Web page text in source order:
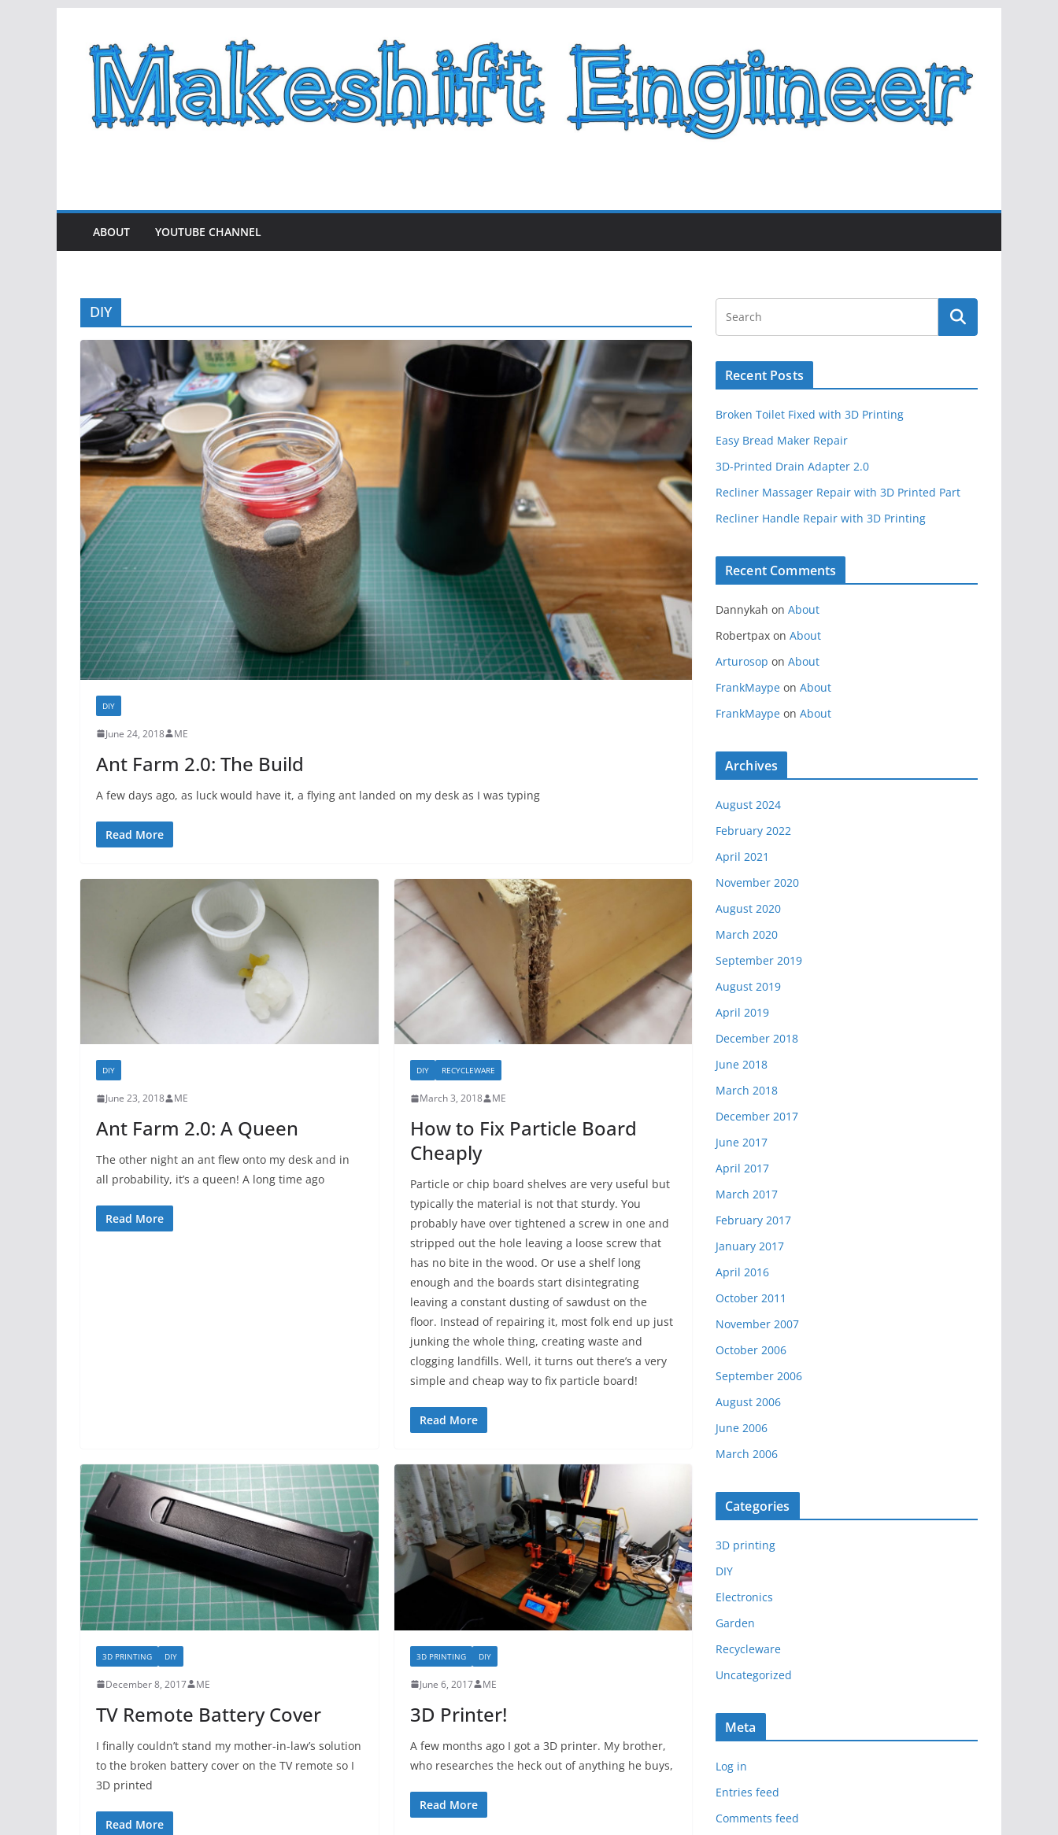
content
ABOUT YOUTUBE CHANNEL
DIY
DIY
June 24, 2018 ME
Ant Farm 2.0: The Build
A few days ago, as luck would have it, a flying ant landed on my desk as I was typing
Read More
DIY
June 23, 2018 ME
Ant Farm 2.0: A Queen
The other night an ant flew onto my desk and in
all probability, it’s a queen! A long time ago
Read More
DIY RECYCLEWARE
March 3, 2018 ME
How to Fix Particle Board
Cheaply
Particle or chip board shelves are very useful but
typically the material is not that sturdy. You
probably have over tightened a screw in one and
stripped out the hole leaving a loose screw that
has no bite in the wood. Or use a shelf long
enough and the boards start disintegrating
leaving a constant dusting of sawdust on the
floor. Instead of repairing it, most folk end up just
junking the whole thing, creating waste and
clogging landfills. Well, it turns out there’s a very
simple and cheap way to fix particle board!
Read More
3D PRINTING DIY
December 8, 2017 ME
TV Remote Battery Cover
I finally couldn’t stand my mother-in-law’s solution
to the broken battery cover on the TV remote so I
3D printed
Read More
3D PRINTING DIY
June 6, 2017 ME
3D Printer!
A few months ago I got a 3D printer. My brother,
who researches the heck out of anything he buys,
Read More
Recent Posts
Broken Toilet Fixed with 3D Printing
Easy Bread Maker Repair
3D-Printed Drain Adapter 2.0
Recliner Massager Repair with 3D Printed Part
Recliner Handle Repair with 3D Printing
Recent Comments
Dannykah on About
Robertpax on About
Arturosop on About
FrankMaype on About
FrankMaype on About
Archives
August 2024
February 2022
April 2021
November 2020
August 2020
March 2020
September 2019
August 2019
April 2019
December 2018
June 2018
March 2018
December 2017
June 2017
April 2017
March 2017
February 2017
January 2017
April 2016
October 2011
November 2007
October 2006
September 2006
August 2006
June 2006
March 2006
Categories
3D printing
DIY
Electronics
Garden
Recycleware
Uncategorized
Meta
Log in
Entries feed
Comments feed